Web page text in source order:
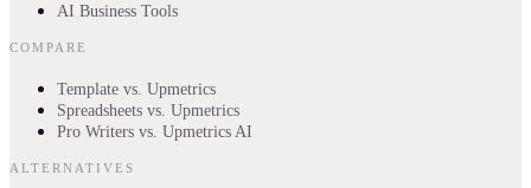
AI Business Tools
COMPARE
Template vs. Upmetrics
Spreadsheets vs. Upmetrics
Pro Writers vs. Upmetrics AI
ALTERNATIVES